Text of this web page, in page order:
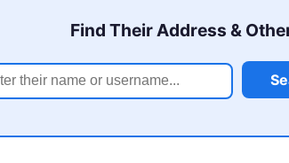
Find Their Address &